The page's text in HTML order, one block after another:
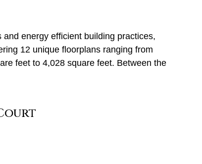
energy efficient building practices,
12 unique floorplans ranging from
feet to 4,028 square feet. Between the